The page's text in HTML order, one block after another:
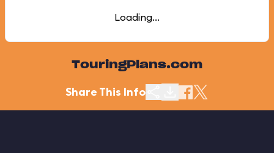
Loading...
TouringPlans.com
Share This Info